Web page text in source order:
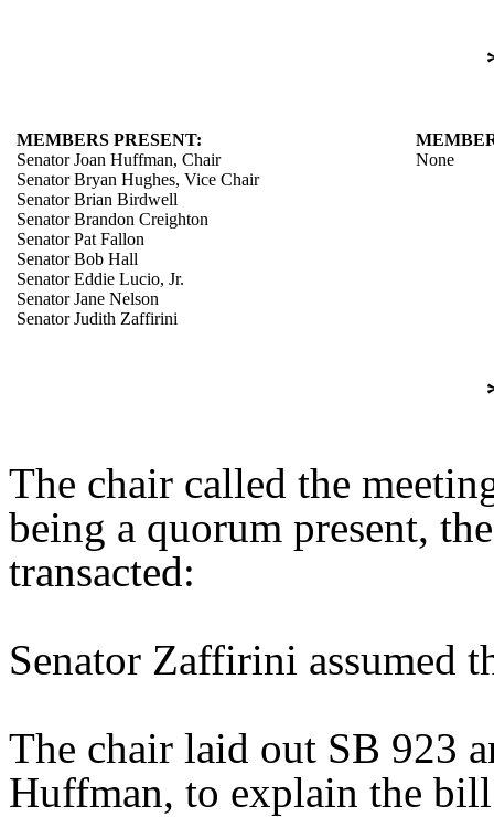
MEMBERS PRESENT:
Senator Joan Huffman, Chair
None
Senator Bryan Hughes, Vice Chair
Senator Brian Birdwell
Senator Brandon Creighton
Senator Pat Fallon
Senator Bob Hall
Senator Eddie Lucio, Jr.
Senator Jane Nelson
Senator Judith Zaffirini
The chair called the
being a quorum present,
transacted:
Senator Zaffirini assumed
The chair laid out SB 923
Huffman, to explain the